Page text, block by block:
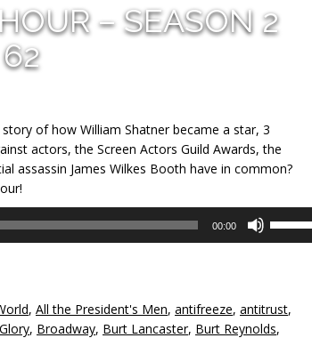
– SEASON 2
of how William Shatner became a star, 3
actors, the Screen Actors Guild Awards, the
assassin James Wilkes Booth have in common?
00:00
increase
or
, All the President's Men, antifreeze, antitrust,
, Broadway, Burt Lancaster, Burt Reynolds,